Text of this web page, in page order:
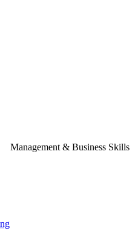
Management & Business Skills